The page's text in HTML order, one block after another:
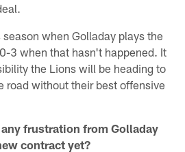
when Golladay plays the
3 when that hasn't happened. It
the Lions will be heading to
road without their best offensive
frustration from Golladay
contract yet?